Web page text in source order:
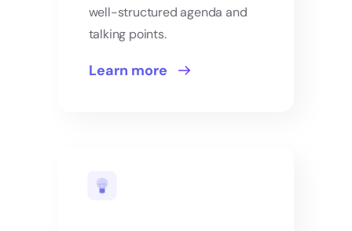
well-structured agenda and
talking points.
Learn more